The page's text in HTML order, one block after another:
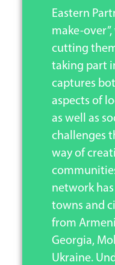
Eastern
make-
cutting
taking part
captures
aspects of
as well as
challenges
way of
network
towns and
from
Georgia,
Ukraine.